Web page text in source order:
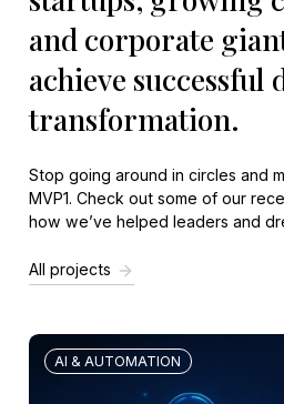
and corporate
achieve successful
transformation.
Stop going around in circles and
MVP1. Check out some of our
how we’ve helped leaders and
All projects
AI & AUTOMATION